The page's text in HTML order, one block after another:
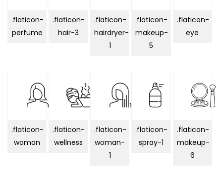
.flaticon-
perfume
.flaticon-
hair-3
.flaticon-
hairdryer-
1
.flaticon-
makeup-
5
.flaticon-
eye
.flaticon-
woman
.flaticon-
wellness
.flaticon-
woman-
1
.flaticon-
spray-1
.flaticon-
makeup-
6